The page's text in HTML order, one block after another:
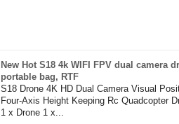
New Hot S18 4k WIFI FPV dual camera
portable bag, RTF
S18 Drone 4K HD Dual Camera Visual
Four-Axis Height Keeping Rc Quadcopter
1 x Drone 1 x...